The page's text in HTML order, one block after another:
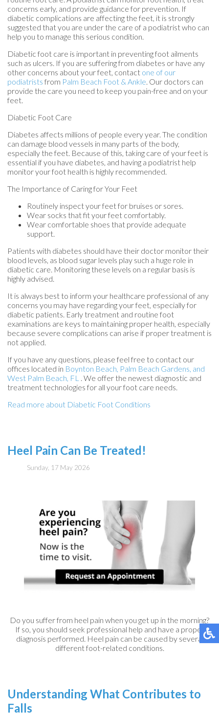
concerns early, and provide guidance for prevention. If
diabetic complications are affecting the feet, it is strongly
suggested that you are under the care of a podiatrist who can
help you to manage this serious condition.
Diabetic foot care is important in preventing foot ailments
such as ulcers. If you are suffering from diabetes or have any
other concerns about your feet, contact one of our
podiatrists from Palm Beach Foot & Ankle Our doctors can
provide the care you need to keep you pain-free and on your
feet.
Diabetic Foot Care
Diabetes affects millions of people every year. The condition
can damage blood vessels in many parts of the body,
especially the feet. Because of this, taking care of your feet is
essential if you have diabetes, and having a podiatrist help
monitor your foot health is highly recommended.
The Importance of Caring for Your Feet
Routinely inspect your feet for bruises or sores.
Wear socks that fit your feet comfortably.
Wear comfortable shoes that provide adequate
support.
Patients with diabetes should have their doctor monitor their
blood levels, as blood sugar levels play such a huge role in
diabetic care. Monitoring these levels on a regular basis is
highly advised.
It is always best to inform your healthcare professional of any
concerns you may have regarding your feet, especially for
diabetic patients. Early treatment and routine foot
examinations are keys to maintaining proper health, especially
because severe complications can arise if proper treatment is
not applied.
If you have any questions, please feel free to contact our
offices located in Boynton Beach, Palm Beach Gardens, and
West Palm Beach, FL
. We offer the newest diagnostic and
treatment technologies for all your foot care needs.
Read more about Diabetic Foot Conditions
Heel Pain Can Be Treated!
Sunday, 17 May 2026
Do you suffer from heel pain when you get up in the morning?
If so, you should seek professional help and have a proper
diagnosis performed. Heel pain can be caused by several
different foot-related conditions.
Understanding What Contributes to
Falls